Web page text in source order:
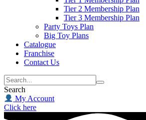
Tier 2 Membership Plan
Tier 3 Membership Plan
Party Toys Plan
Big Toy Plans
Catalogue
Franchise
Contact Us
Search
My Account
Click here